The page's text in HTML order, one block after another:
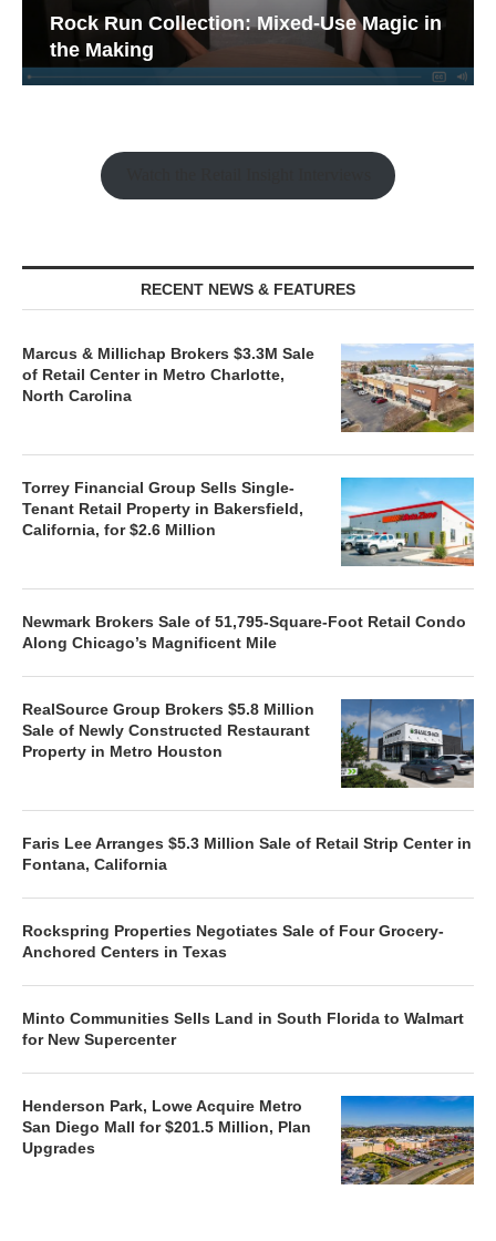
Rock Run Collection: Mixed-Use Magic in
the Making
RECENT NEWS & FEATURES
Marcus & Millichap Brokers $3.3M Sale
of Retail Center in Metro Charlotte,
North Carolina
Torrey Financial Group Sells Single-
Tenant Retail Property in Bakersfield,
California, for $2.6 Million
Newmark Brokers Sale of 51,795-Square-Foot Retail Condo
Along Chicago’s Magnificent Mile
RealSource Group Brokers $5.8 Million
Sale of Newly Constructed Restaurant
Property in Metro Houston
Faris Lee Arranges $5.3 Million Sale of Retail Strip Center in
Fontana, California
Rockspring Properties Negotiates Sale of Four Grocery-
Anchored Centers in Texas
Minto Communities Sells Land in South Florida to Walmart
for New Supercenter
Henderson Park, Lowe Acquire Metro
San Diego Mall for $201.5 Million, Plan
Upgrades